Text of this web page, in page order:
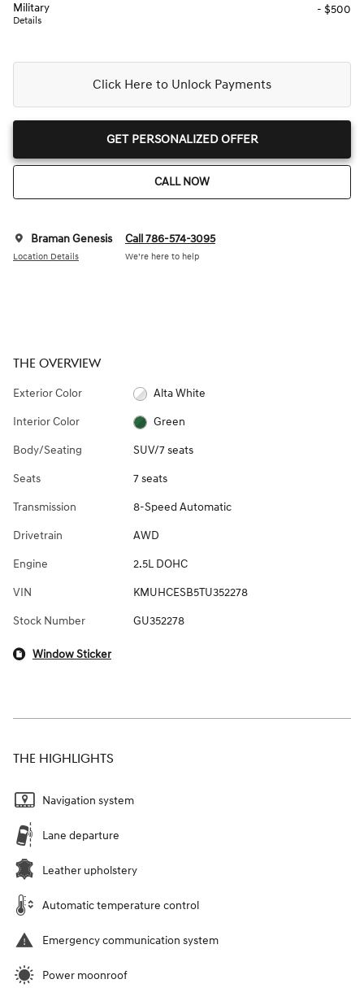
Military
Details
- $500
Click Here to Unlock Payments
GET PERSONALIZED OFFER
CALL NOW
Braman Genesis
Location Details
Call 786-574-3095
We’re here to help
THE OVERVIEW
Exterior Color Alta White
Interior Color Green
Body/Seating SUV/7 seats
Seats 7 seats
Transmission 8-Speed Automatic
Drivetrain AWD
Engine 2.5L DOHC
VIN KMUHCESB5TU352278
Stock Number GU352278
Window Sticker
THE HIGHLIGHTS
Navigation system
Lane departure
Leather upholstery
Automatic temperature control
Emergency communication system
Power moonroof